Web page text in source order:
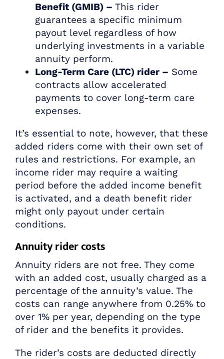
Benefit (GMIB) – This rider
guarantees a specific minimum
payout level regardless of how
underlying investments in a variable
annuity perform.
Long-Term Care (LTC) rider – Some
contracts allow accelerated
payments to cover long-term care
expenses.
It’s essential to note, however, that these
added riders come with their own set of
rules and restrictions. For example, an
income rider may require a waiting
period before the added income benefit
is activated, and a death benefit rider
might only payout under certain
conditions.
Annuity rider costs
Annuity riders are not free. They come
with an added cost, usually charged as a
percentage of the annuity’s value. The
costs can range anywhere from 0.25% to
over 1% per year, depending on the type
of rider and the benefits it provides.
The rider’s costs are deducted directly